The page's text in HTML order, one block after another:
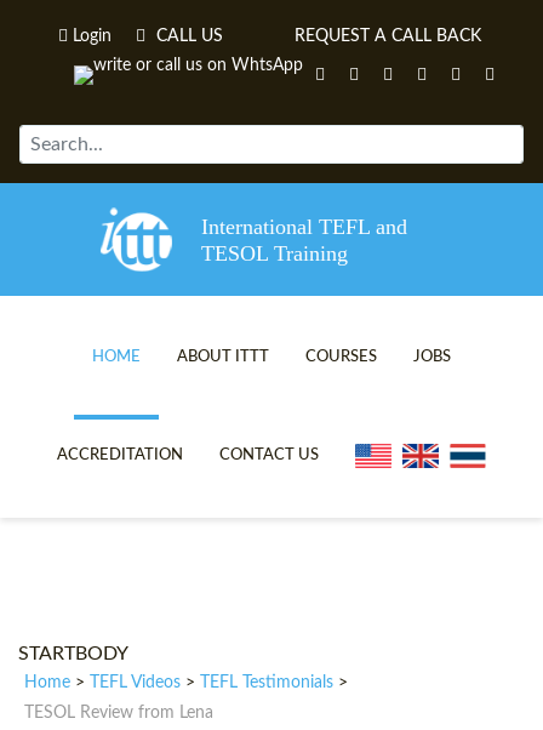
Login CALL US REQUEST A CALL BACK
International TEFL and
TESOL Training
HOME ABOUT ITTT
TEFL VIDEOS
SPECIAL OFFERS
COURSES
ONLINE TEFL CERTIFICATE
JOBS
ACCREDITATION CONTACT US
STARTBODY
Home > TEFL Videos > TEFL Testimonials >
TESOL Review from Lena